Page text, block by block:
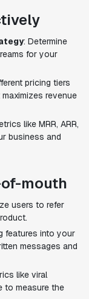
: Determine
for your
pricing tiers
revenue
like MRR, ARR,
business and
mouth
users to refer
features into your
messages and
like viral
to measure the